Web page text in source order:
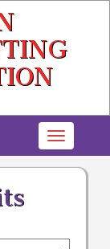
Toggle